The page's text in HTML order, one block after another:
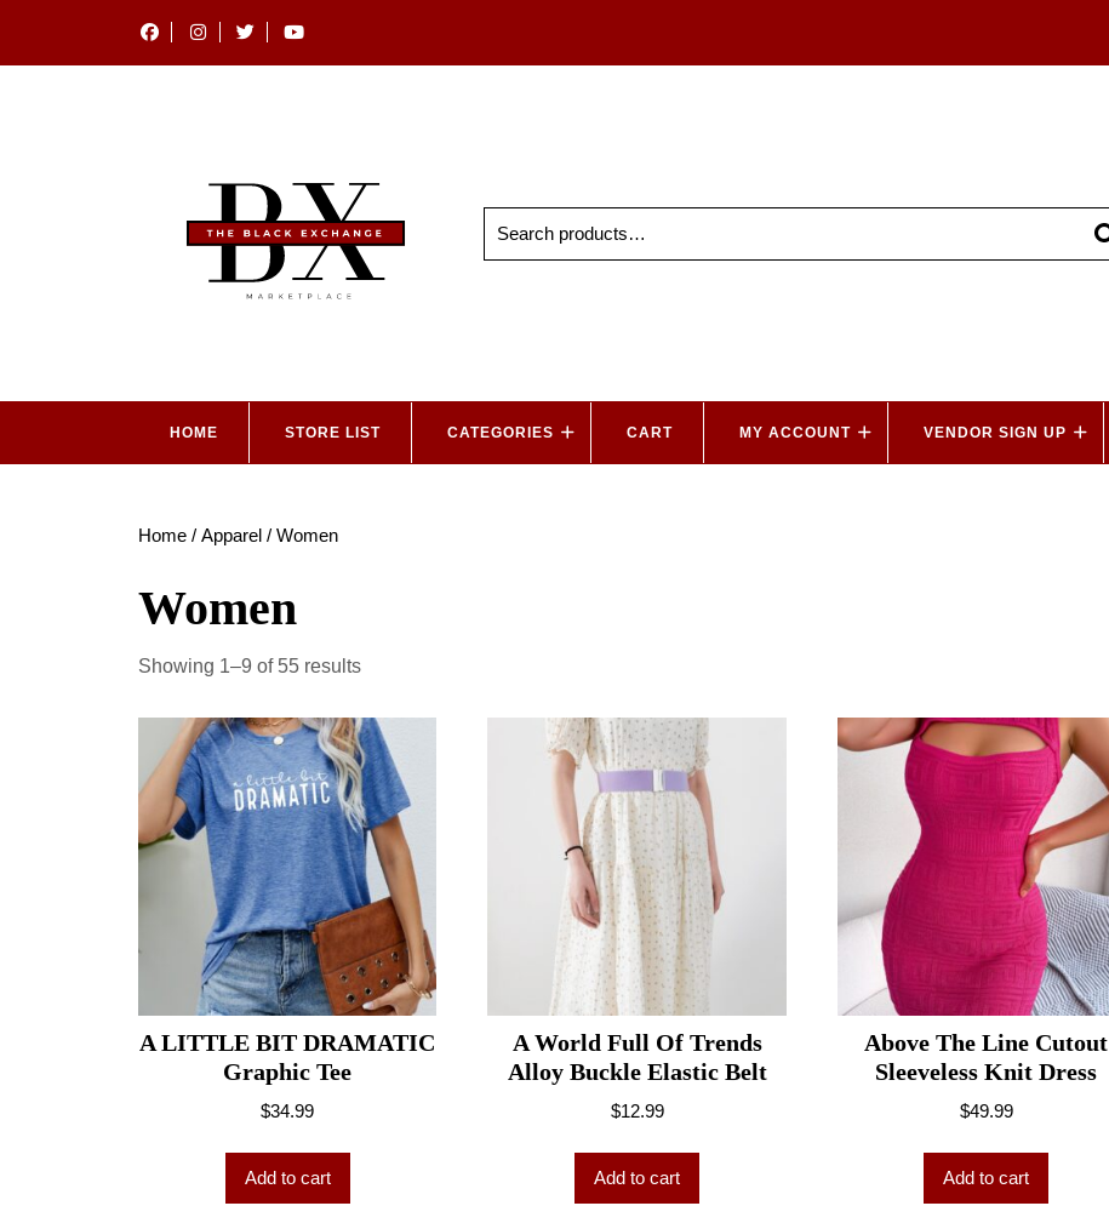
HOME STORE LIST CATEGORIES CART MY ACCOUNT VENDOR SIGN UP
Home / Apparel / Women
Women
Showing 1–9 of 55 results
A LITTLE BIT DRAMATIC
Graphic Tee
$34.99
Add to cart
A World Full Of Trends
Alloy Buckle Elastic Belt
$12.99
Add to cart
Above The Line Cutout
Sleeveless Knit Dress
$49.99
Add to cart